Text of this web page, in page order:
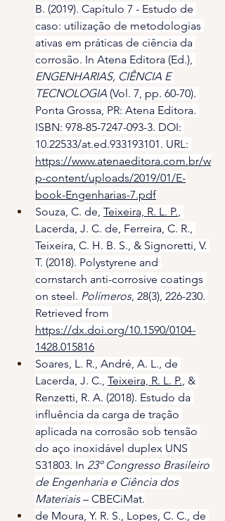
B. (2019). Capítulo 7 - Estudo de
caso: utilização de metodologias
ativas em práticas de ciência da
corrosão. In Atena Editora (Ed.),
ENGENHARIAS, CIÊNCIA E
TECNOLOGIA (Vol. 7, pp. 60-70).
Ponta Grossa, PR: Atena Editora.
ISBN: 978-85-7247-093-3. DOI:
10.22533/at.ed.933193101. URL:
https://www.atenaeditora.com.br/w
p-content/uploads/2019/01/E-
book-Engenharias-7.pdf
Souza, C. de, Teixeira, R. L. P.,
Lacerda, J. C. de, Ferreira, C. R.,
Teixeira, C. H. B. S., & Signoretti, V.
T. (2018). Polystyrene and
cornstarch anti-corrosive coatings
on steel. Polímeros, 28(3), 226-230.
Retrieved from
https://dx.doi.org/10.1590/0104-
1428.015816
Soares, L. R., André, A. L., de
Lacerda, J. C., Teixeira, R. L. P., &
Renzetti, R. A. (2018). Estudo da
influência da carga de tração
aplicada na corrosão sob tensão
do aço inoxidável duplex UNS
S31803. In 23º Congresso Brasileiro
de Engenharia e Ciência dos
Materiais – CBECiMat.
de Moura, Y. R. S., Lopes, C. C., de